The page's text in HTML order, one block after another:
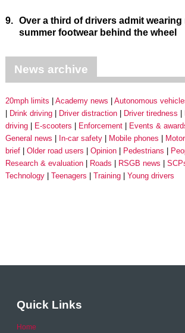
9. Over a third of drivers admit wearing
summer footwear behind the wheel
News archive
20mph limits Academy news Autonomous
Drink driving
Driver distraction Driver tiredness
driving
E-scooters Enforcement Events &
General news
In-car safety Mobile phones
brief
Older road users Opinion Pedestrians
Research & evaluation
Roads RSGB news
Technology
Teenagers Training Young drivers
Quick Links
Home